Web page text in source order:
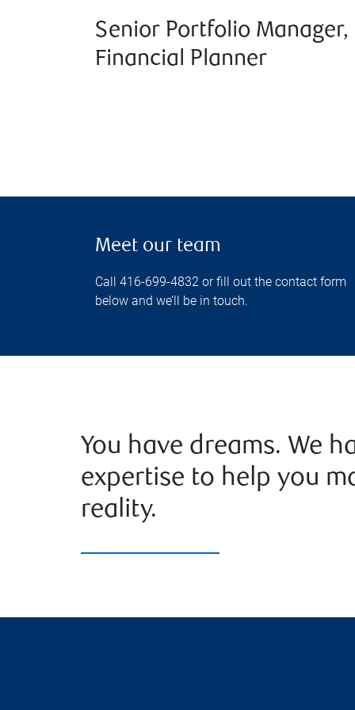
Senior Portfolio Manager,
Financial Planner
Meet our team
Call 416-699-4832 or fill out the contact form
below and we’ll be in touch.
You have dreams. We
expertise to help you
reality.